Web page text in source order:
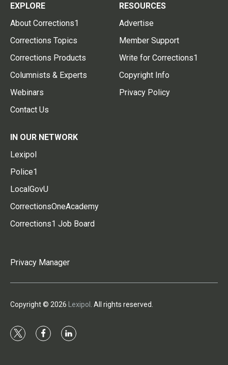
EXPLORE
About Corrections1
Corrections Topics
Corrections Products
Columnists & Experts
Webinars
Contact Us
RESOURCES
Advertise
Member Support
Write for Corrections1
Copyright Info
Privacy Policy
IN OUR NETWORK
Lexipol
Police1
LocalGovU
CorrectionsOneAcademy
Corrections1 Job Board
Privacy Manager
Copyright © 2026 Lexipol . All rights reserved.
t
f
l